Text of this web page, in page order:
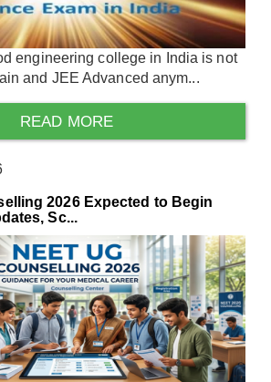
engineering college in India is not
and JEE Advanced anym...
READ MORE
2026 Expected to Begin
Sc...